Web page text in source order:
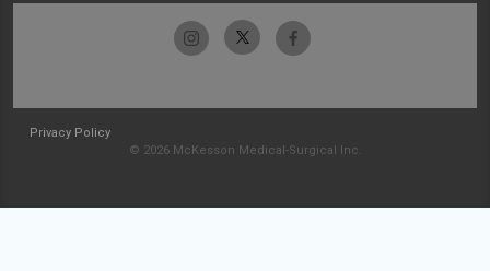
Privacy Policy
© 2026 McKesson Medical-Surgical Inc.